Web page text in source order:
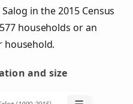
in the 2015 Census
households or an
household.
and size